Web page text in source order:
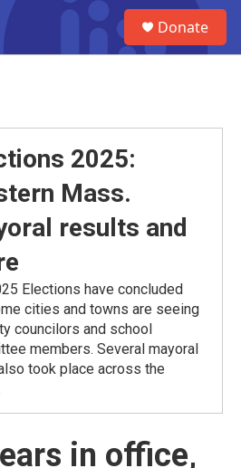
Donate
2025:
Mass.
results and
Elections have concluded
cities and towns are seeing
councilors and school
members. Several mayoral
took place across the
in office,